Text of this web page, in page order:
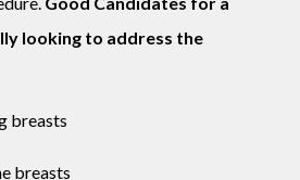
looking to address the
breasts
breasts